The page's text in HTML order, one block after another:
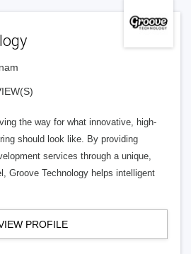
the way for what innovative, high-
should look like. By providing
services through a unique,
Groove Technology helps intelligent
PROFILE